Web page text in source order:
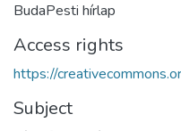
BudaPesti hírlap
Access rights
https://
Subject